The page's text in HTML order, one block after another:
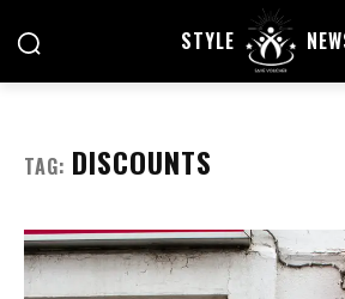
STYLE
TAG: DISCOUNTS